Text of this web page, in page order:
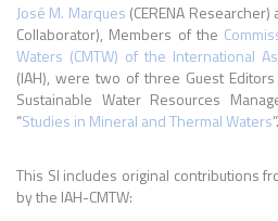
José M. Marques (CERENA Researcher)
Collaborator), Members of the
Waters (CMTW) of the International
(IAH), were two of three Guest
Sustainable Water Resources
“Studies in Mineral and Thermal Waters”.
This SI includes original contributions
by the IAH-CMTW: